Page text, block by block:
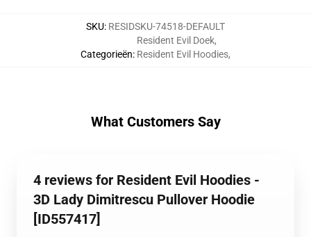
SKU: RESIDSKU-74518-DEFAULT
Categorieën:
Resident Evil Doek,
Resident Evil Hoodies,
What Customers Say
4 reviews for Resident Evil Hoodies -
3D Lady Dimitrescu Pullover Hoodie
[ID557417]